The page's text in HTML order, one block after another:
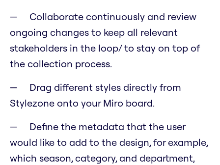
Collaborate continuously and review
ongoing changes to keep all relevant
stakeholders in the loop/ to stay on top of
the collection process.
Drag different styles directly from
Stylezone onto your Miro board.
Define the metadata that the user
would like to add to the design, for example,
which season, category, and department,